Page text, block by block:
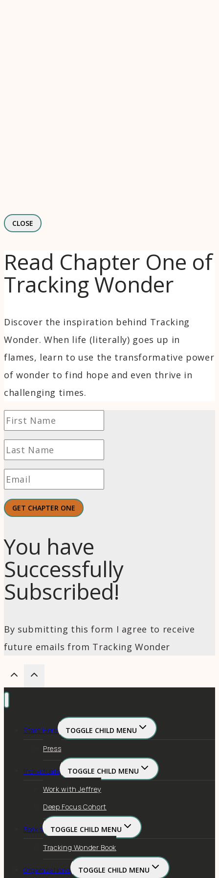
CLOSE
Read Chapter One of
Tracking Wonder
Discover the inspiration behind Tracking
Wonder. When life (literally) goes up in
flames, learn to use the transformative power
of wonder to find hope and even thrive in
challenging times.
GET CHAPTER ONE
You have
Successfully
Subscribed!
By submitting this form I agree to receive
future emails from Tracking Wonder
Start Here
TOGGLE CHILD MENU
Press
Individuals
TOGGLE CHILD MENU
Work with Jeffrey
Deep Focus Cohort
Books
TOGGLE CHILD MENU
Tracking Wonder Book
Organizations TOGGLE CHILD MENU